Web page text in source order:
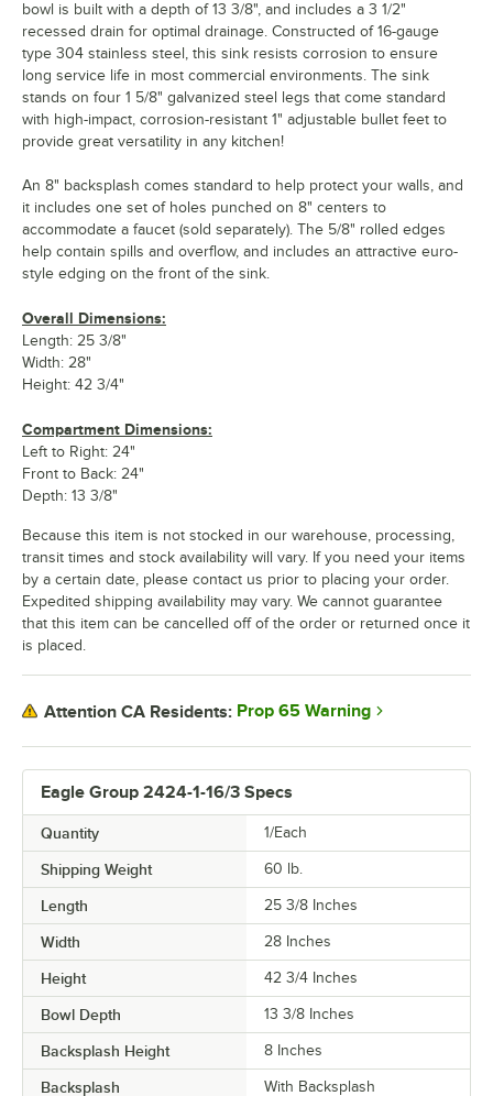
Eagle Group 2424-1-16/3 Specs
Quantity 1/Each
Shipping Weight 60 lb.
Length 25 3/8 Inches
Width 28 Inches
Height 42 3/4 Inches
Bowl Depth 13 3/8 Inches
Backsplash Height 8 Inches
Backsplash With Backsplash
bowl is built with a depth of 13 3/8", and includes a 3 1/2"
recessed drain for optimal drainage. Constructed of 16-gauge
type 304 stainless steel, this sink resists corrosion to ensure
long service life in most commercial environments. The sink
stands on four 1 5/8" galvanized steel legs that come standard
with high-impact, corrosion-resistant 1" adjustable bullet feet to
provide great versatility in any kitchen!
An 8" backsplash comes standard to help protect your walls, and
it includes one set of holes punched on 8" centers to
accommodate a faucet (sold separately). The 5/8" rolled edges
help contain spills and overflow, and includes an attractive euro-
style edging on the front of the sink.
Overall Dimensions:
Length: 25 3/8"
Width: 28"
Height: 42 3/4"
Compartment Dimensions:
Left to Right: 24"
Front to Back: 24"
Depth: 13 3/8"
Because this item is not stocked in our warehouse, processing,
transit times and stock availability will vary. If you need your items
by a certain date, please contact us prior to placing your order.
Expedited shipping availability may vary. We cannot guarantee
that this item can be cancelled off of the order or returned once it
is placed.
Attention CA Residents: Prop 65 Warning